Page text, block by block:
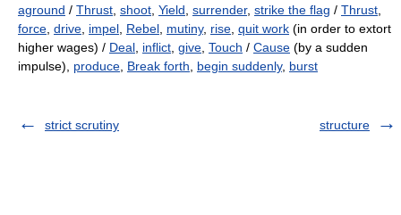
aground / Thrust, shoot, Yield, surrender, strike the flag / Thrust,
force, drive, impel, Rebel, mutiny, rise, quit work (in order to extort
higher wages) / Deal, inflict, give, Touch / Cause (by a sudden
impulse), produce, Break forth, begin suddenly, burst
strict scrutiny structure